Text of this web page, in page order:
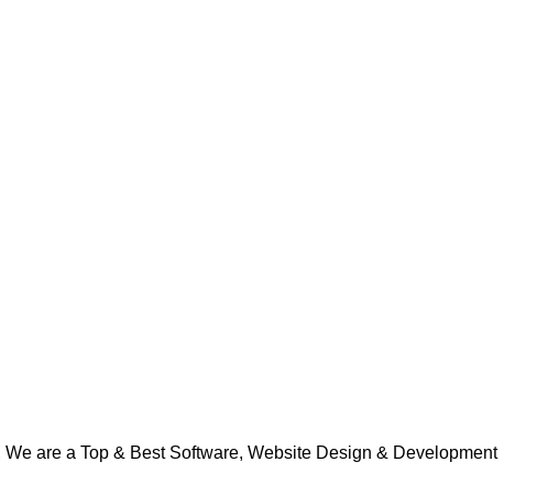
are a Top & Best Software, Website Design & Development